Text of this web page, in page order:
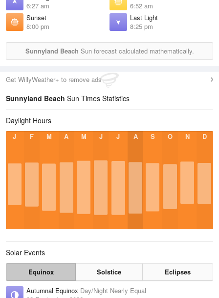
6:27 am
6:52 am
Sunset
8:00 pm
Last Light
8:25 pm
Sunnyland Beach Sun forecast calculated mathematically.
Get WillyWeather+ to remove ads
Sunnyland Beach Sun Times Statistics
Daylight Hours
J F M A M J J A S O N D
Solar Events
Equinox Solstice
Eclipses
Autumnal Equinox Day/Night Nearly Equal